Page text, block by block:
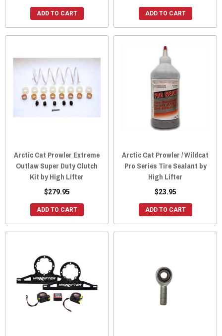
ADD TO CART ADD TO CART
Arctic Cat Prowler Extreme
Outlaw Super Duty Clutch
Kit by High Lifter
$279.95
ADD TO CART
Arctic Cat Prowler / Wildcat
Pro Series Tire Sealant by
High Lifter
$23.95
ADD TO CART